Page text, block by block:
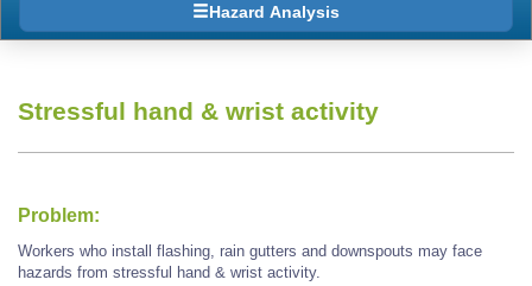
Hazard Analysis
Stressful hand & wrist activity
Problem:
Workers who install flashing, rain gutters and downspouts may face
hazards from stressful hand & wrist activity.